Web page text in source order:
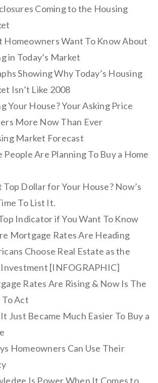
Coming to the Housing
Homeowners Want To Know About
in Today’s Market
Showing Why Today’s Housing
Isn’t Like 2008
Your House? Your Asking Price
More Now Than Ever
Market Forecast
People Are Planning To Buy a Home
Top Dollar for Your House? Now’s
To List It.
Indicator if You Want To Know
Mortgage Rates Are Heading
Choose Real Estate as the
[INFOGRAPHIC]
Rates Are Rising & Now Is The
To Act
Just Became Much Easier To Buy a
Homeowners Can Use Their
Is Power When It Comes to